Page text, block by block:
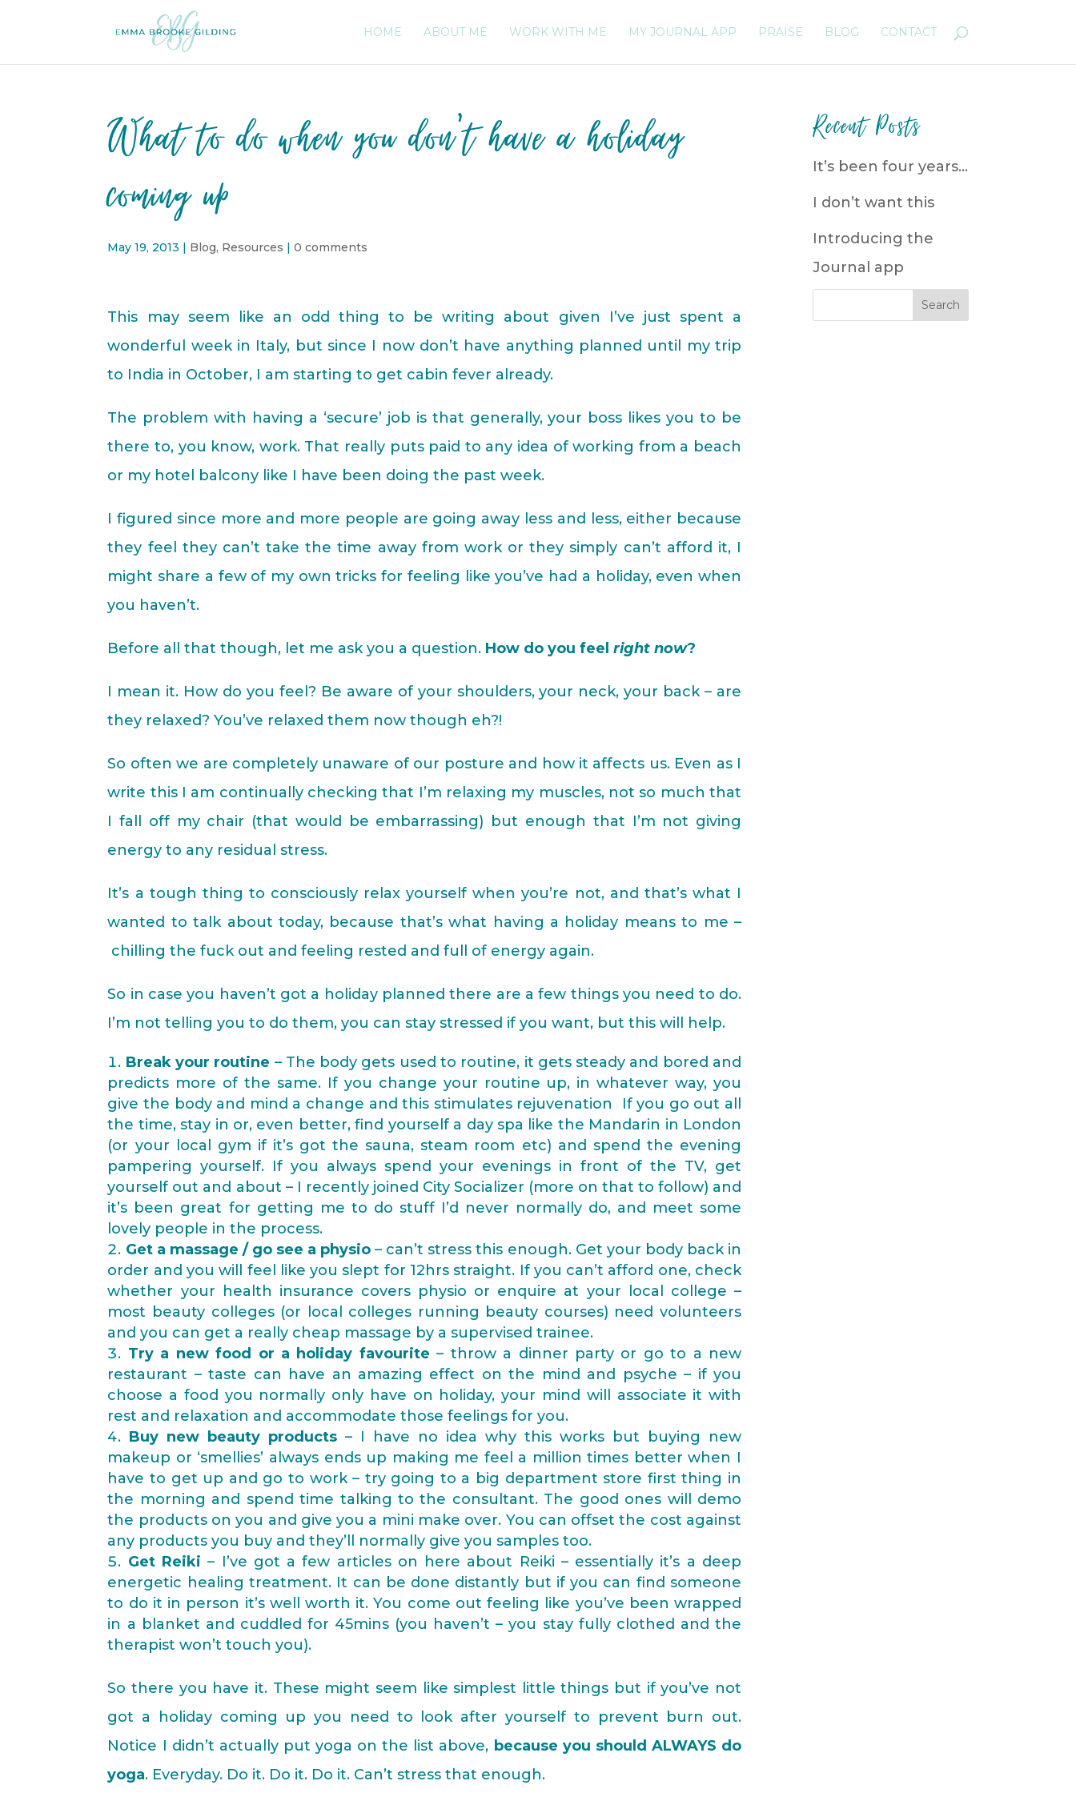
HOME ABOUT ME WORK WITH ME MY JOURNAL APP PRAISE BLOG CONTACT
What to do when you don’t have a holiday
coming up
May 19, 2013 | Blog, Resources |0 comments
This may seem like an odd thing to be writing about given I’ve just spent a
wonderful week in Italy, but since I now don’t have anything planned until my trip
to India in October, I am starting to get cabin fever already.
The problem with having a ‘secure’ job is that generally, your boss likes you to be
there to, you know, work. That really puts paid to any idea of working from a beach
or my hotel balcony like I have been doing the past week.
I figured since more and more people are going away less and less, either because
they feel they can’t take the time away from work or they simply can’t afford it, I
might share a few of my own tricks for feeling like you’ve had a holiday, even when
you haven’t.
Before all that though, let me ask you a question. How do you feelright now?
I mean it. How do you feel? Be aware of your shoulders, your neck, your back – are
they relaxed? You’ve relaxed them now though eh?!
So often we are completely unaware of our posture and how it affects us. Even as I
write this I am continually checking that I’m relaxing my muscles, not so much that
I fall off my chair (that would be embarrassing) but enough that I’m not giving
energy to any residual stress.
It’s a tough thing to consciously relax yourself when you’re not, and that’s what I
wanted to talk about today, because that’s what having a holiday means to me –
chilling the fuck out and feeling rested and full of energy again.
So in case you haven’t got a holiday planned there are a few things you need to do.
I’m not telling you to do them, you can stay stressed if you want, but this will help.
Break your routine – The body gets used to routine, it gets steady and bored and
predicts more of the same. If you change your routine up, in whatever way, you
give the body and mind a change and this stimulates rejuvenation If you go out all
the time, stay in or, even better, find yourself a day spa like the Mandarin in London
(or your local gym if it’s got the sauna, steam room etc) and spend the evening
pampering yourself. If you always spend your evenings in front of the TV, get
yourself out and about – I recently joined City Socializer (more on that to follow) and
it’s been great for getting me to do stuff I’d never normally do, and meet some
lovely people in the process.
Get a massage / go see a physio – can’t stress this enough. Get your body back in
order and you will feel like you slept for 12hrs straight. If you can’t afford one, check
whether your health insurance covers physio or enquire at your local college –
most beauty colleges (or local colleges running beauty courses) need volunteers
and you can get a really cheap massage by a supervised trainee.
Try a new food or a holiday favourite – throw a dinner party or go to a new
restaurant – taste can have an amazing effect on the mind and psyche – if you
choose a food you normally only have on holiday, your mind will associate it with
rest and relaxation and accommodate those feelings for you.
Buy new beauty products – I have no idea why this works but buying new
makeup or ‘smellies’ always ends up making me feel a million times better when I
have to get up and go to work – try going to a big department store first thing in
the morning and spend time talking to the consultant. The good ones will demo
the products on you and give you a mini make over. You can offset the cost against
any products you buy and they’ll normally give you samples too.
Get Reiki – I’ve got a few articles on here about Reiki – essentially it’s a deep
energetic healing treatment. It can be done distantly but if you can find someone
to do it in person it’s well worth it. You come out feeling like you’ve been wrapped
in a blanket and cuddled for 45mins (you haven’t – you stay fully clothed and the
therapist won’t touch you).
So there you have it. These might seem like simplest little things but if you’ve not
got a holiday coming up you need to look after yourself to prevent burn out.
Notice I didn’t actually put yoga on the list above, because you should ALWAYS do
yoga. Everyday. Do it. Do it. Do it. Can’t stress that enough.
Recent Posts
It’s been four years…
I don’t want this
Introducing the
Journal app